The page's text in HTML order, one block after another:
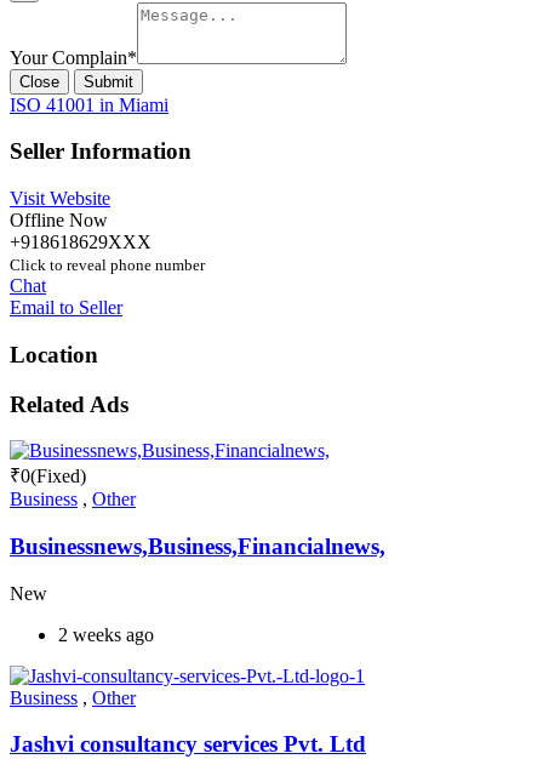
Your Complain*
Close Submit
ISO 41001 in Miami
Seller Information
Visit Website
Offline Now
+918618629XXX
Click to reveal phone number
Chat
Email to Seller
Location
Related Ads
₹0(Fixed)
Business , Other
Businessnews,Business,Financialnews,
New
2 weeks ago
Business , Other
Jashvi consultancy services Pvt. Ltd